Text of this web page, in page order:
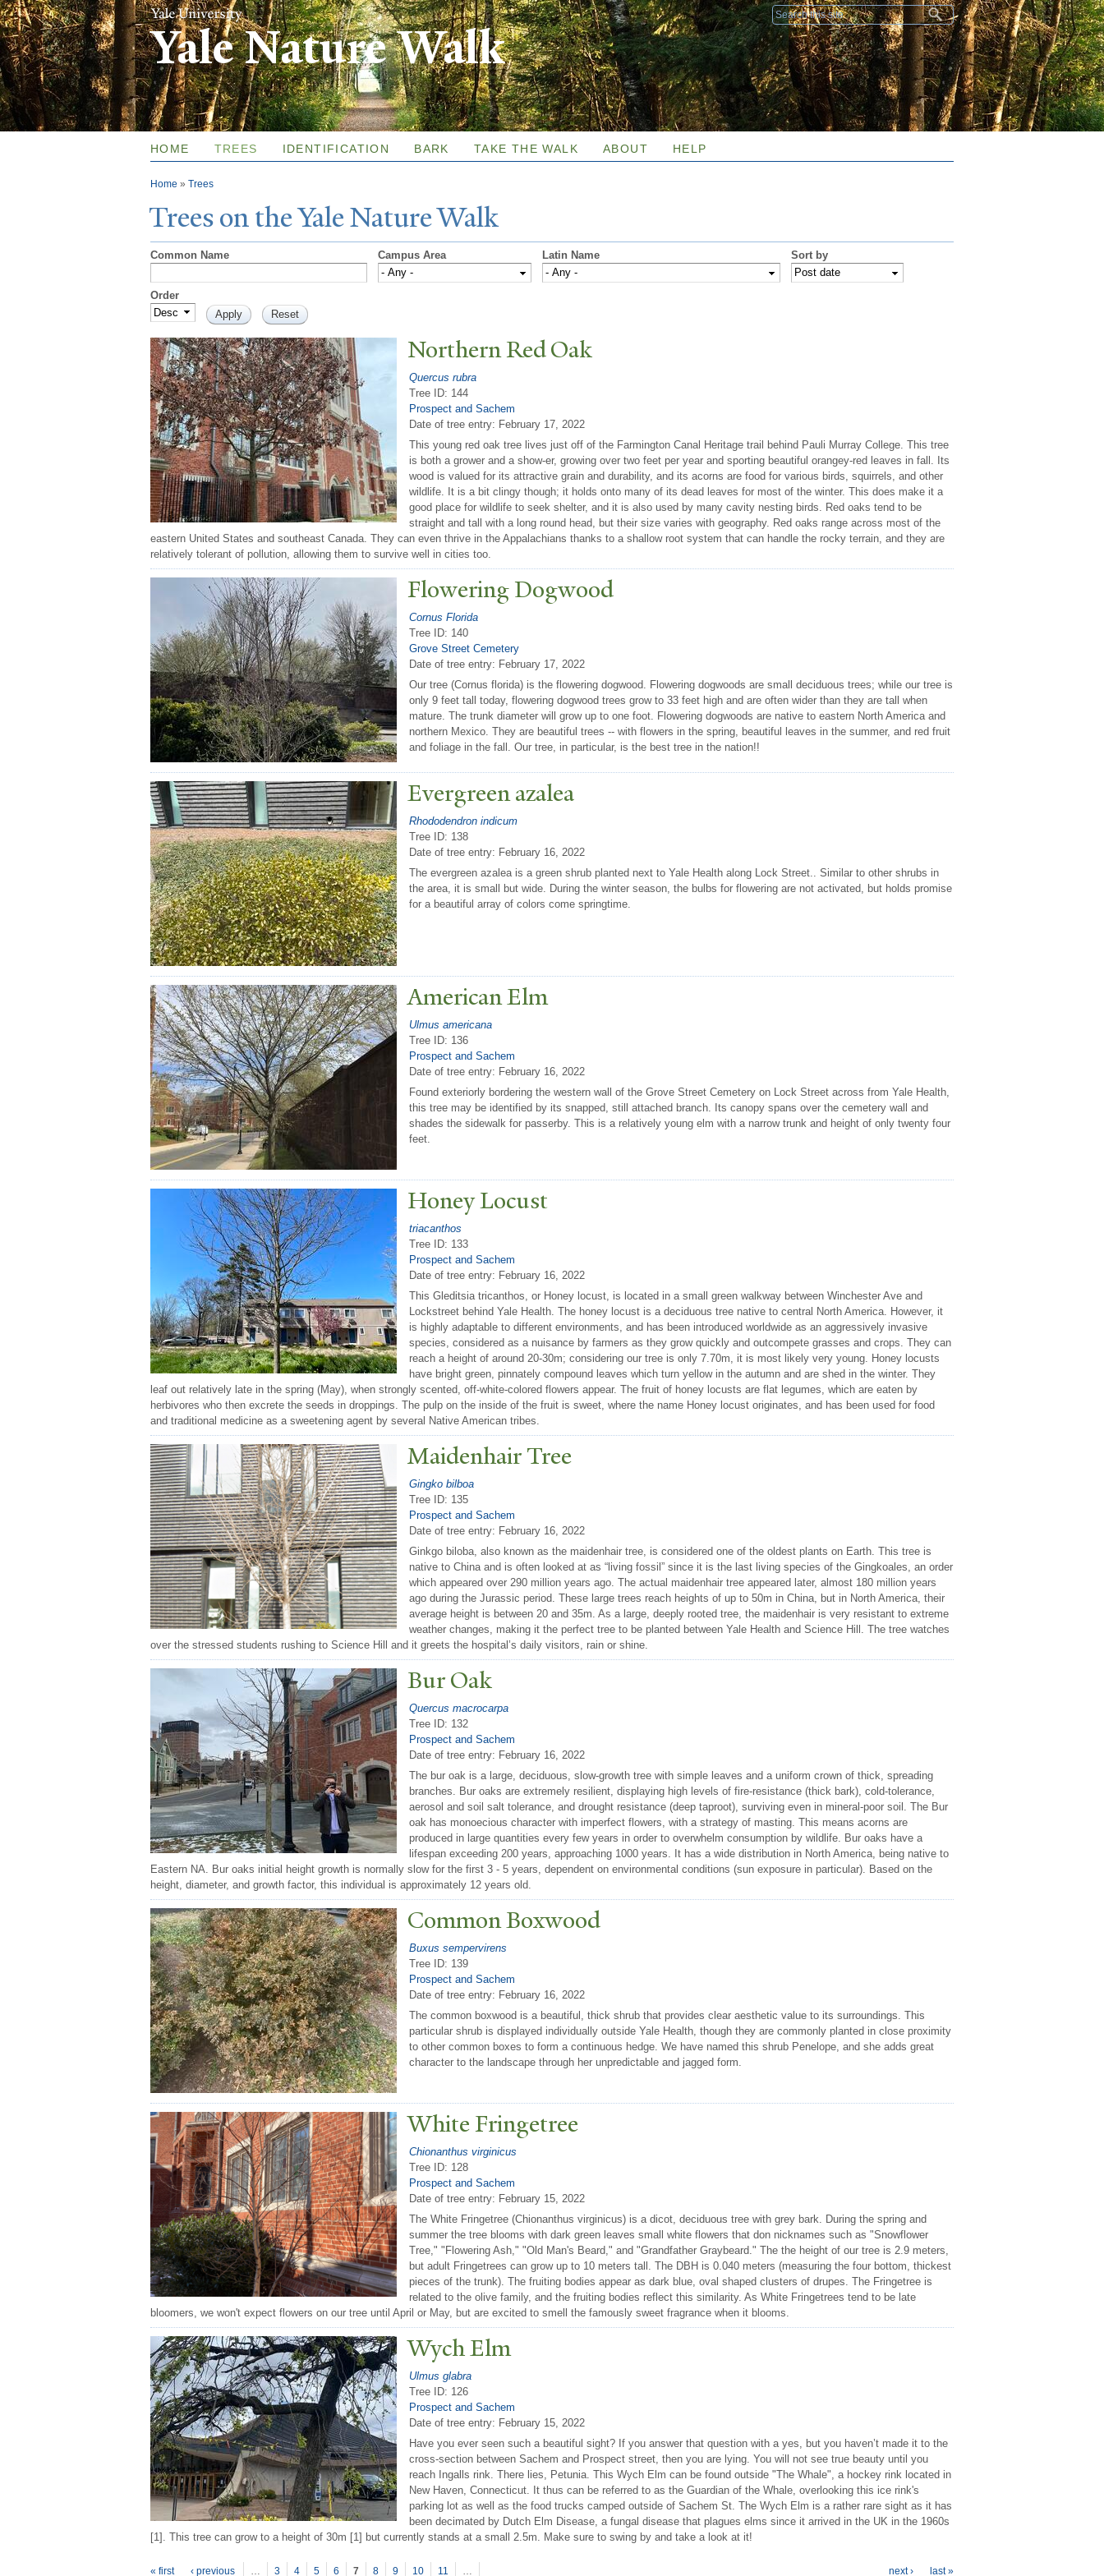
Skip to
main
content
Search form
Yale Nature Walk
HOME TREES IDENTIFICATION BARK TAKE THE WALK ABOUT HELP
You are here
Home » Trees
Trees on theYaleNatureWalk
Common Name Campus Area Latin Name Sort by
Order
Northern Red Oak
Quercus rubra
Tree ID: 144
Prospect and Sachem
Date of tree entry: February 17, 2022
This young red oak tree lives just off of the Farmington Canal Heritage trail behind Pauli Murray College. This tree
is both a grower and a show-er, growing over two feet per year and sporting beautiful orangey-red leaves in fall. Its
wood is valued for its attractive grain and durability, and its acorns are food for various birds, squirrels, and other
wildlife. It is a bit clingy though; it holds onto many of its dead leaves for most of the winter. This does make it a
good place for wildlife to seek shelter, and it is also used by many cavity nesting birds. Red oaks tend to be
straight and tall with a long round head, but their size varies with geography. Red oaks range across most of the
eastern United States and southeast Canada. They can even thrive in the Appalachians thanks to a shallow root system that can handle the rocky terrain, and they are
relatively tolerant of pollution, allowing them to survive well in cities too.
Flowering Dogwood
Cornus Florida
Tree ID: 140
Grove Street Cemetery
Date of tree entry: February 17, 2022
Our tree (Cornus florida) is the flowering dogwood. Flowering dogwoods are small deciduous trees; while our tree is
only 9 feet tall today, flowering dogwood trees grow to 33 feet high and are often wider than they are tall when
mature. The trunk diameter will grow up to one foot. Flowering dogwoods are native to eastern North America and
northern Mexico. They are beautiful trees -- with flowers in the spring, beautiful leaves in the summer, and red fruit
and foliage in the fall. Our tree, in particular, is the best tree in the nation!!
Evergreen azalea
Rhododendron indicum
Tree ID: 138
Date of tree entry: February 16, 2022
The evergreen azalea is a green shrub planted next to Yale Health along Lock Street.. Similar to other shrubs in
the area, it is small but wide. During the winter season, the bulbs for flowering are not activated, but holds promise
for a beautiful array of colors come springtime.
American Elm
Ulmus americana
Tree ID: 136
Prospect and Sachem
Date of tree entry: February 16, 2022
Found exteriorly bordering the western wall of the Grove Street Cemetery on Lock Street across from Yale Health,
this tree may be identified by its snapped, still attached branch. Its canopy spans over the cemetery wall and
shades the sidewalk for passerby. This is a relatively young elm with a narrow trunk and height of only twenty four
feet.
Honey Locust
triacanthos
Tree ID: 133
Prospect and Sachem
Date of tree entry: February 16, 2022
This Gleditsia tricanthos, or Honey locust, is located in a small green walkway between Winchester Ave and
Lockstreet behind Yale Health. The honey locust is a deciduous tree native to central North America. However, it
is highly adaptable to different environments, and has been introduced worldwide as an aggressively invasive
species, considered as a nuisance by farmers as they grow quickly and outcompete grasses and crops. They can
reach a height of around 20-30m; considering our tree is only 7.70m, it is most likely very young. Honey locusts
have bright green, pinnately compound leaves which turn yellow in the autumn and are shed in the winter. They
leaf out relatively late in the spring (May), when strongly scented, off-white-colored flowers appear. The fruit of honey locusts are flat legumes, which are eaten by
herbivores who then excrete the seeds in droppings. The pulp on the inside of the fruit is sweet, where the name Honey locust originates, and has been used for food
and traditional medicine as a sweetening agent by several Native American tribes.
MaidenhairTree
Gingko bilboa
Tree ID: 135
Prospect and Sachem
Date of tree entry: February 16, 2022
Ginkgo biloba, also known as the maidenhair tree, is considered one of the oldest plants on Earth. This tree is
native to China and is often looked at as “living fossil” since it is the last living species of the Gingkoales, an order
which appeared over 290 million years ago. The actual maidenhair tree appeared later, almost 180 million years
ago during the Jurassic period. These large trees reach heights of up to 50m in China, but in North America, their
average height is between 20 and 35m. As a large, deeply rooted tree, the maidenhair is very resistant to extreme
weather changes, making it the perfect tree to be planted between Yale Health and Science Hill. The tree watches
over the stressed students rushing to Science Hill and it greets the hospital’s daily visitors, rain or shine.
Bur Oak
Quercus macrocarpa
Tree ID: 132
Prospect and Sachem
Date of tree entry: February 16, 2022
The bur oak is a large, deciduous, slow-growth tree with simple leaves and a uniform crown of thick, spreading
branches. Bur oaks are extremely resilient, displaying high levels of fire-resistance (thick bark), cold-tolerance,
aerosol and soil salt tolerance, and drought resistance (deep taproot), surviving even in mineral-poor soil. The Bur
oak has monoecious character with imperfect flowers, with a strategy of masting. This means acorns are
produced in large quantities every few years in order to overwhelm consumption by wildlife. Bur oaks have a
lifespan exceeding 200 years, approaching 1000 years. It has a wide distribution in North America, being native to
Eastern NA. Bur oaks initial height growth is normally slow for the first 3 - 5 years, dependent on environmental conditions (sun exposure in particular). Based on the
height, diameter, and growth factor, this individual is approximately 12 years old.
Common Boxwood
Buxus sempervirens
Tree ID: 139
Prospect and Sachem
Date of tree entry: February 16, 2022
The common boxwood is a beautiful, thick shrub that provides clear aesthetic value to its surroundings. This
particular shrub is displayed individually outside Yale Health, though they are commonly planted in close proximity
to other common boxes to form a continuous hedge. We have named this shrub Penelope, and she adds great
character to the landscape through her unpredictable and jagged form.
White Fringetree
Chionanthus virginicus
Tree ID: 128
Prospect and Sachem
Date of tree entry: February 15, 2022
The White Fringetree (Chionanthus virginicus) is a dicot, deciduous tree with grey bark. During the spring and
summer the tree blooms with dark green leaves small white flowers that don nicknames such as "Snowflower
Tree," "Flowering Ash," "Old Man's Beard," and "Grandfather Graybeard." The the height of our tree is 2.9 meters,
but adult Fringetrees can grow up to 10 meters tall. The DBH is 0.040 meters (measuring the four bottom, thickest
pieces of the trunk). The fruiting bodies appear as dark blue, oval shaped clusters of drupes. The Fringetree is
related to the olive family, and the fruiting bodies reflect this similarity. As White Fringetrees tend to be late
bloomers, we won't expect flowers on our tree until April or May, but are excited to smell the famously sweet fragrance when it blooms.
Wych Elm
Ulmus glabra
Tree ID: 126
Prospect and Sachem
Date of tree entry: February 15, 2022
Have you ever seen such a beautiful sight? If you answer that question with a yes, but you haven’t made it to the
cross-section between Sachem and Prospect street, then you are lying. You will not see true beauty until you
reach Ingalls rink. There lies, Petunia. This Wych Elm can be found outside "The Whale", a hockey rink located in
New Haven, Connecticut. It thus can be referred to as the Guardian of the Whale, overlooking this ice rink's
parking lot as well as the food trucks camped outside of Sachem St. The Wych Elm is a rather rare sight as it has
been decimated by Dutch Elm Disease, a fungal disease that plagues elms since it arrived in the UK in the 1960s
[1]. This tree can grow to a height of 30m [1] but currently stands at a small 2.5m. Make sure to swing by and take a look at it!
Pages
« first ‹ previous … 3 4 5 6 7 8 9 10 11 … next › last »